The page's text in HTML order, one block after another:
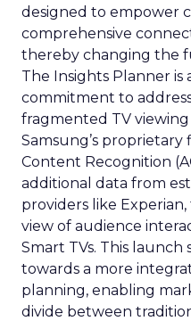
designed to empower
comprehensive
thereby changing the
The Insights Planner is
commitment to
fragmented TV
Samsung’s
Content Recognition
additional data from
providers like
view of audience
Smart TVs. This launch
towards a more
planning, enabling
divide between